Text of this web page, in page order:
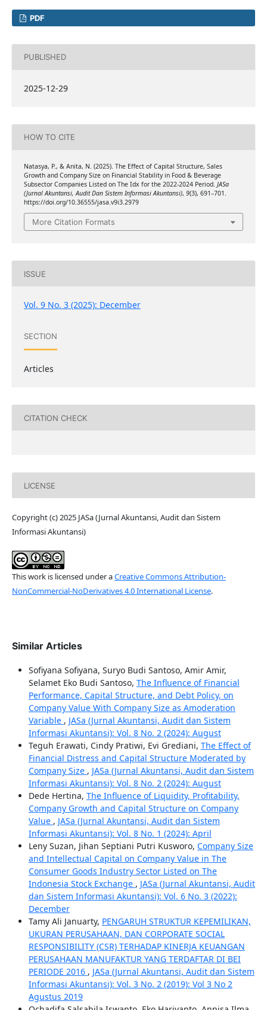
PDF
PUBLISHED
2025-12-29
HOW TO CITE
Natasya, P., & Anita, N. (2025). The Effect of Capital Structure, Sales
Growth and Company Size on Financial Stability in Food & Beverage
Subsector Companies Listed on The Idx for the 2022-2024 Period. JASa
(Jurnal Akuntansi, Audit Dan Sistem Informasi Akuntansi), 9(3), 691–701.
https://doi.org/10.36555/jasa.v9i3.2979
More Citation Formats
ISSUE
Vol. 9 No. 3 (2025): December
SECTION
Articles
CITATION CHECK
LICENSE
Copyright (c) 2025 JASa (Jurnal Akuntansi, Audit dan Sistem
Informasi Akuntansi)
This work is licensed under aCreative Commons Attribution-
NonCommercial-NoDerivatives 4.0 International License.
Similar Articles
Sofiyana Sofiyana, Suryo Budi Santoso, Amir Amir,
Selamet Eko Budi Santoso, The Influence of Financial
Performance, Capital Structure, and Debt Policy, on
Company Value With Company Size as Amoderation
Variable , JASa (Jurnal Akuntansi, Audit dan Sistem
Informasi Akuntansi): Vol. 8 No. 2 (2024): August
Teguh Erawati, Cindy Pratiwi, Evi Grediani, The Effect of
Financial Distress and Capital Structure Moderated by
Company Size , JASa (Jurnal Akuntansi, Audit dan Sistem
Informasi Akuntansi): Vol. 8 No. 2 (2024): August
Dede Hertina, The Influence of Liquidity, Profitability,
Company Growth and Capital Structure on Company
Value , JASa (Jurnal Akuntansi, Audit dan Sistem
Informasi Akuntansi): Vol. 8 No. 1 (2024): April
Leny Suzan, Jihan Septiani Putri Kusworo, Company Size
and Intellectual Capital on Company Value in The
Consumer Goods Industry Sector Listed on The
Indonesia Stock Exchange , JASa (Jurnal Akuntansi, Audit
dan Sistem Informasi Akuntansi): Vol. 6 No. 3 (2022):
December
Tamy Ali Januarty, PENGARUH STRUKTUR KEPEMILIKAN,
UKURAN PERUSAHAAN, DAN CORPORATE SOCIAL
RESPONSIBILITY (CSR) TERHADAP KINERJA KEUANGAN
PERUSAHAAN MANUFAKTUR YANG TERDAFTAR DI BEI
PERIODE 2016 , JASa (Jurnal Akuntansi, Audit dan Sistem
Informasi Akuntansi): Vol. 3 No. 2 (2019): Vol 3 No 2
Agustus 2019